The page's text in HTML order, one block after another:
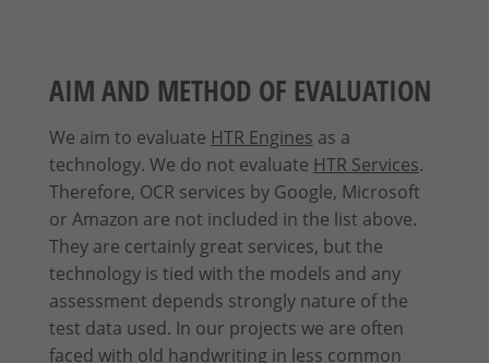
AIM AND METHOD OF EVALUATION
We aim to evaluate HTR Engines as a
technology. We do not evaluate HTR Services.
Therefore, OCR services by Google, Microsoft
or Amazon are not included in the list above.
They are certainly great services, but the
technology is tied with the models and any
assessment depends strongly nature of the
test data used. In our projects we are often
faced with old handwriting in less common